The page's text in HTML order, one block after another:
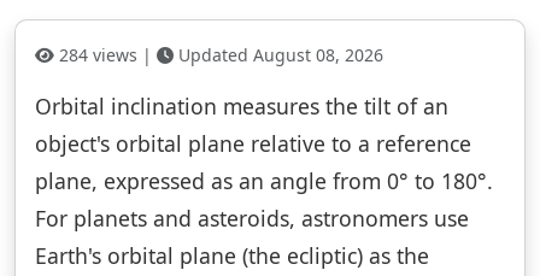
284 views | Updated August 08, 2026
Orbital inclination measures the tilt of an
object's orbital plane relative to a reference
plane, expressed as an angle from 0° to 180°.
For planets and asteroids, astronomers use
Earth's orbital plane (the ecliptic) as the